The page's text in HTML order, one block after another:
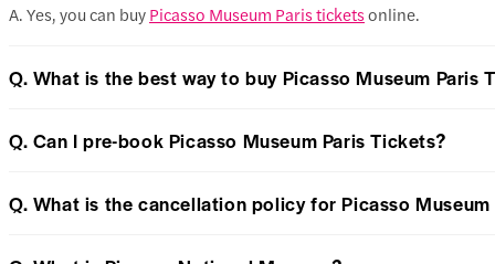
A. Yes, you can buyPicasso Museum Paris ticketsonline.
Q. What is the best way to buy Picasso Museum Paris
Q. Can I pre-book Picasso Museum Paris Tickets?
Q. What is the cancellation policy for Picasso